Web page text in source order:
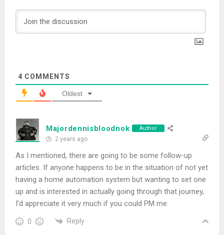
4 COMMENTS
Oldest
Majordennisbloodnok Author
2 years ago
As I mentioned, there are going to be some follow-up
articles. If anyone happens to be in the situation of not yet
having a home automation system but wanting to set one
up and is interested in actually going through that journey,
I’d appreciate it very much if you could PM me.
0 Reply